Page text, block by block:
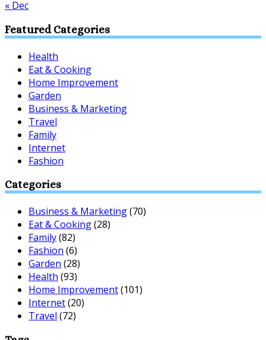
« Dec
Featured Categories
Health
Eat & Cooking
Home Improvement
Garden
Business & Marketing
Travel
Family
Internet
Fashion
Categories
Business & Marketing(70)
Eat & Cooking(28)
Family(82)
Fashion (6)
Garden (28)
Health (93)
Home Improvement(101)
Internet(20)
Travel (72)